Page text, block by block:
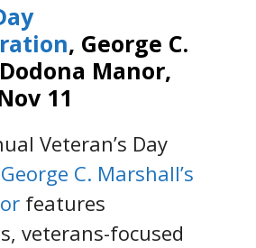
, George C.
Manor,
11
Veteran’s Day
George C. Marshall’s
features
veterans-focused